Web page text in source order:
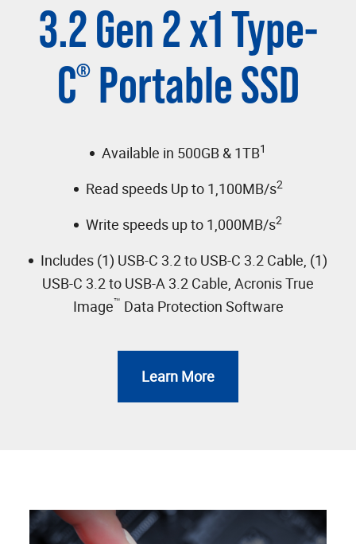
3.2 Gen 2 x1 Type-
C®Portable SSD
Available in 500GB & 1TB1
Read speeds Up to 1,100MB/s2
Write speeds up to 1,000MB/s2
Includes (1) USB-C 3.2 to USB-C 3.2 Cable, (1)
USB-C 3.2 to USB-A 3.2 Cable, Acronis True
Image™ Data Protection Software
Learn More